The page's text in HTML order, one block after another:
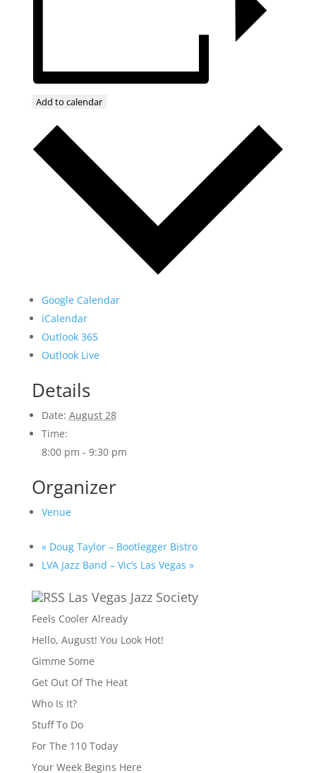
Add to calendar
Google Calendar
iCalendar
Outlook 365
Outlook Live
Details
Date: August 28
Time:
8:00 pm - 9:30 pm
Organizer
Venue
«Doug Taylor – Bootlegger Bistro
LVA Jazz Band – Vic’s Las Vegas »
Las Vegas Jazz Society
Feels Cooler Already
Hello, August! You Look Hot!
Gimme Some
Get Out Of The Heat
Who Is It?
Stuff To Do
For The 110 Today
Your Week Begins Here